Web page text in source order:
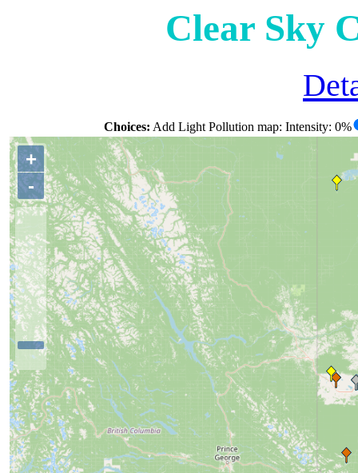
Clear Sky
Choices: Add Light Pollution map: Intensity: 0%
+
-